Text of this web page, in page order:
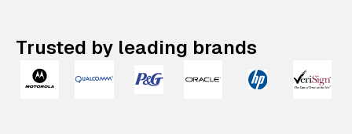
Trusted by leading brands